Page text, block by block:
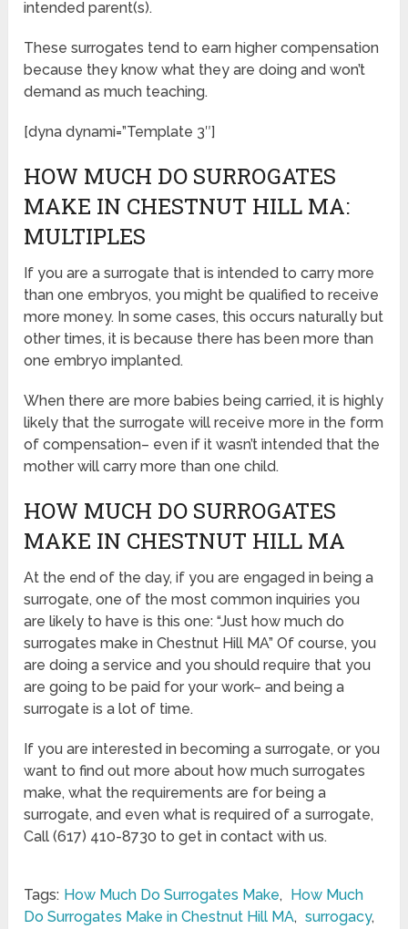
intended parent(s).
These surrogates tend to earn higher compensation
because they know what they are doing and won’t
demand as much teaching.
[dyna dynami=”Template 3″]
HOW MUCH DO SURROGATES
MAKE IN CHESTNUT HILL MA:
MULTIPLES
If you are a surrogate that is intended to carry more
than one embryos, you might be qualified to receive
more money. In some cases, this occurs naturally but
other times, it is because there has been more than
one embryo implanted.
When there are more babies being carried, it is highly
likely that the surrogate will receive more in the form
of compensation– even if it wasn’t intended that the
mother will carry more than one child.
HOW MUCH DO SURROGATES
MAKE IN CHESTNUT HILL MA
At the end of the day, if you are engaged in being a
surrogate, one of the most common inquiries you
are likely to have is this one: “Just how much do
surrogates make in Chestnut Hill MA” Of course, you
are doing a service and you should require that you
are going to be paid for your work– and being a
surrogate is a lot of time.
If you are interested in becoming a surrogate, or you
want to find out more about how much surrogates
make, what the requirements are for being a
surrogate, and even what is required of a surrogate,
Call (617) 410-8730 to get in contact with us.
Tags: How Much Do Surrogates Make,
How Much
Do Surrogates Make in Chestnut Hill MA, surrogacy,